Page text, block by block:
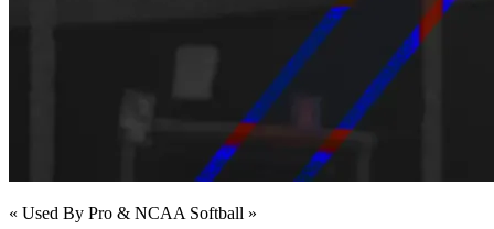
« Used By Pro & NCAA Softball »